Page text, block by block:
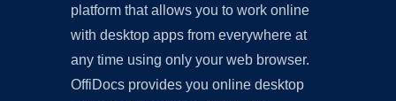
platform that allows you to work online
with desktop apps from everywhere at
any time using only your web browser.
OffiDocs provides you online desktop